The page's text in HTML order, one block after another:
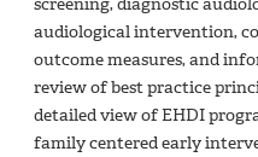
audiological intervention,
outcome measures, and
review of best practice
detailed view of EHDI
family centered early